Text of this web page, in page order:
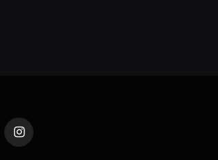
Instagram